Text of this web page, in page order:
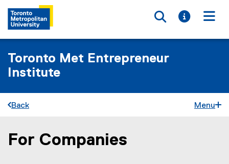
Toggle
Toggle
Toronto Met Entrepreneur
Institute
Back Menu
You are now in the main content area
For Companies